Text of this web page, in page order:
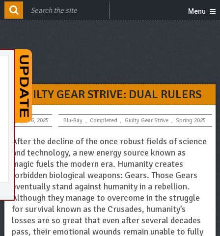
Menu
GUILTY GEAR STRIVE: DUAL RULERS
April 6, 2025 Blu-Ray , Completed , Guilty Gear Strive , Spring 2025
After the decline of the once robust fields of science
and technology, a new energy source known as
magic fuels the modern era. Humanity creates
forbidden biological weapons: Gears. Those Gears
eventually stand against humanity in a rebellion.
Although they manage to overcome in the struggle
for survival known as the Crusades, humanity’s
losses are so great that even after several decades
pass, their emotional wounds remain unable to fully